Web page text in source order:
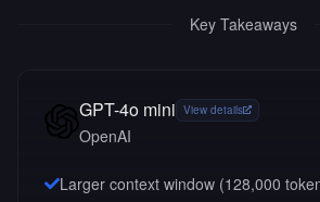
Key Takeaways
GPT-4o mini View details
OpenAI
Larger context window (128,000